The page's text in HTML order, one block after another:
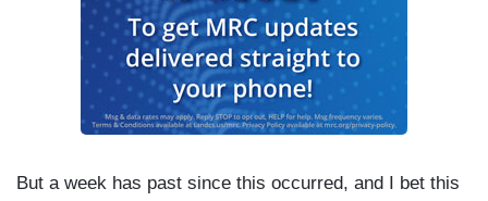
But a week has past since this occurred, and I bet this